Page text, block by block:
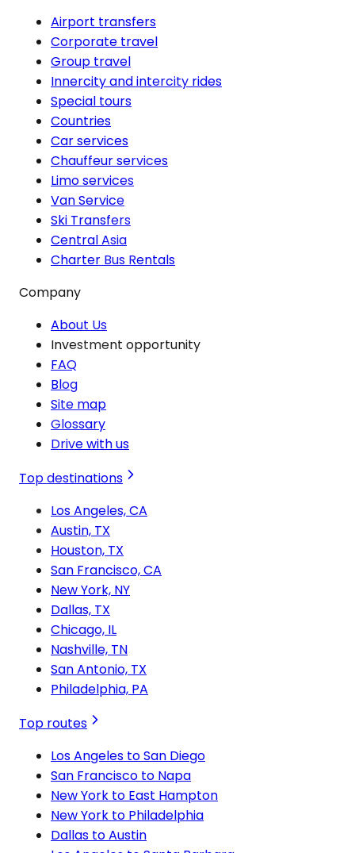
Airport transfers
Corporate travel
Group travel
Innercity and intercity rides
Special tours
Countries
Car services
Chauffeur services
Limo services
Van Service
Ski Transfers
Central Asia
Charter Bus Rentals
Company
About Us
Investment opportunity
FAQ
Blog
Site map
Glossary
Drive with us
Top destinations
Los Angeles, CA
Austin, TX
Houston, TX
San Francisco, CA
New York, NY
Dallas, TX
Chicago, IL
Nashville, TN
San Antonio, TX
Philadelphia, PA
Top routes
Los Angeles to San Diego
San Francisco to Napa
New York to East Hampton
New York to Philadelphia
Dallas to Austin